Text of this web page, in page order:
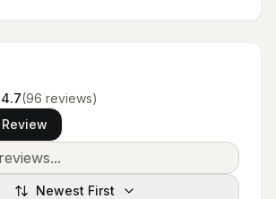
4.7(96 reviews)
Newest First